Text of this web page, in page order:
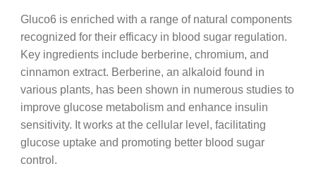
Gluco6 is enriched with a range of natural components
recognized for their efficacy in blood sugar regulation.
Key ingredients include berberine, chromium, and
cinnamon extract. Berberine, an alkaloid found in
various plants, has been shown in numerous studies to
improve glucose metabolism and enhance insulin
sensitivity. It works at the cellular level, facilitating
glucose uptake and promoting better blood sugar
control.